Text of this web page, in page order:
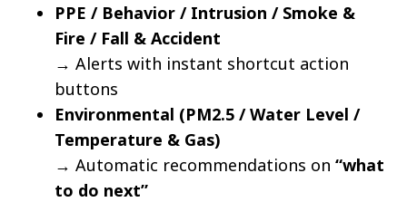
PPE / Behavior / Intrusion / Smoke &
Fire / Fall & Accident
→ Alerts with instant shortcut action
buttons
Environmental (PM2.5 / Water Level /
Temperature & Gas)
→ Automatic recommendations on “what
to do next”